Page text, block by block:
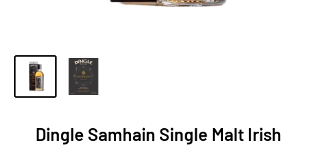
Dingle Samhain Single Malt Irish